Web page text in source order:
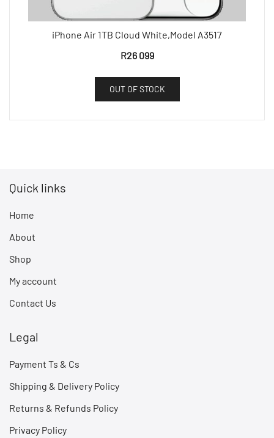
iPhone Air 1TB Cloud White,Model A3517
R26 099
OUT OF STOCK
Quick links
Home
About
Shop
My account
Contact Us
Legal
Payment Ts & Cs
Shipping & Delivery Policy
Returns & Refunds Policy
Privacy Policy